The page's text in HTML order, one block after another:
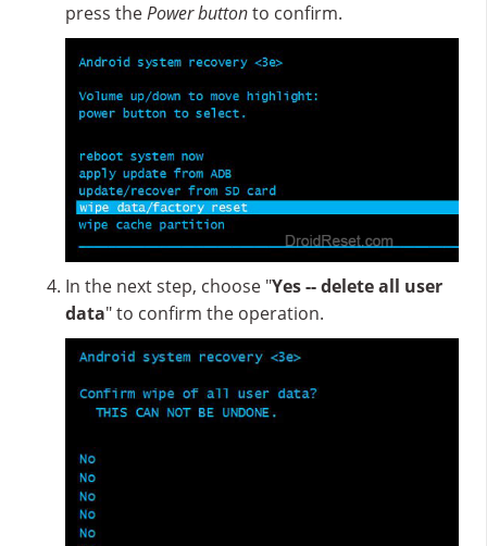
press thePower buttonto confirm.
In the next step, choose "Yes -- delete all user
data" to confirm the operation.